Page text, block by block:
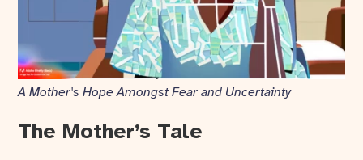
A Mother's Hope Amongst Fear and Uncertainty
The Mother’s Tale